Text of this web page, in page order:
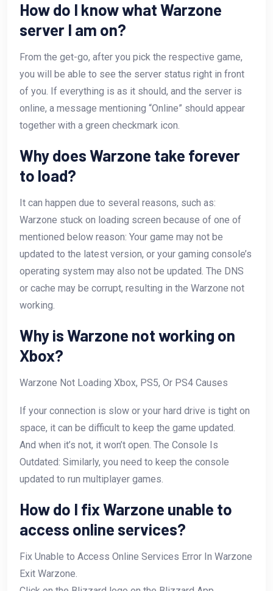
How do I know what Warzone
server I am on?
From the get-go, after you pick the respective game,
you will be able to see the server status right in front
of you. If everything is as it should, and the server is
online, a message mentioning “Online” should appear
together with a green checkmark icon.
Why does Warzone take forever
to load?
It can happen due to several reasons, such as:
Warzone stuck on loading screen because of one of
mentioned below reason: Your game may not be
updated to the latest version, or your gaming console’s
operating system may also not be updated. The DNS
or cache may be corrupt, resulting in the Warzone not
working.
Why is Warzone not working on
Xbox?
Warzone Not Loading Xbox, PS5, Or PS4 Causes
If your connection is slow or your hard drive is tight on
space, it can be difficult to keep the game updated.
And when it’s not, it won’t open. The Console Is
Outdated: Similarly, you need to keep the console
updated to run multiplayer games.
How do I fix Warzone unable to
access online services?
Fix Unable to Access Online Services Error In Warzone
Exit Warzone.